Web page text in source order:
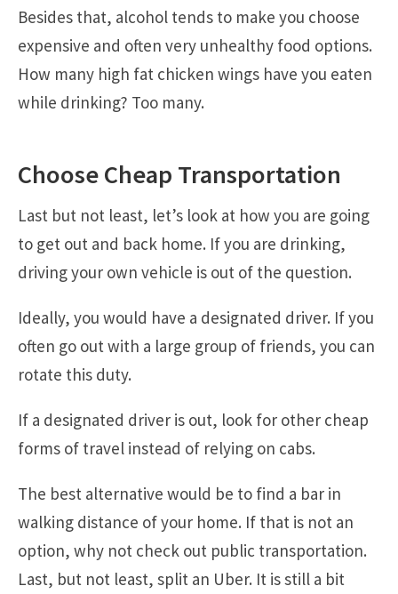
Besides that, alcohol tends to make you choose
expensive and often very unhealthy food options.
How many high fat chicken wings have you eaten
while drinking? Too many.
Choose Cheap Transportation
Last but not least, let’s look at how you are going
to get out and back home. If you are drinking,
driving your own vehicle is out of the question.
Ideally, you would have a designated driver. If you
often go out with a large group of friends, you can
rotate this duty.
If a designated driver is out, look for other cheap
forms of travel instead of relying on cabs.
The best alternative would be to find a bar in
walking distance of your home. If that is not an
option, why not check out public transportation.
Last, but not least, split an Uber. It is still a bit